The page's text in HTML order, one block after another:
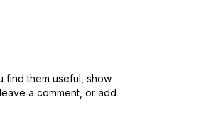
them useful, show
a comment, or add